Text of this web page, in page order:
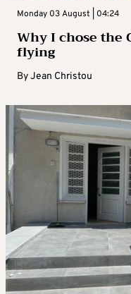
Monday 03 August | 04:24
Why I chose the
flying
ByJean Christou